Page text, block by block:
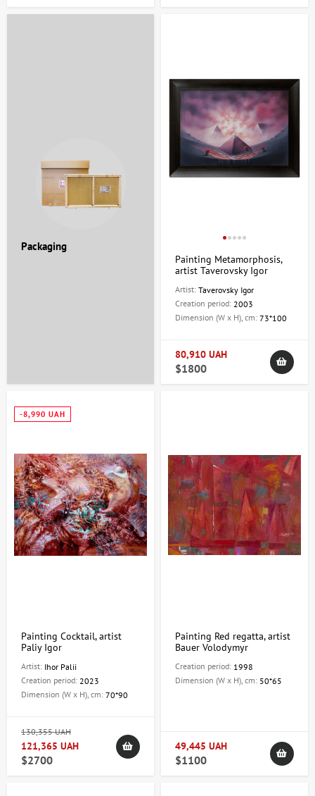
Packaging
Painting Metamorphosis,
artist Taverovsky Igor
Artist: Taverovsky Igor
Creation period: 2003
Dimension (W x H), cm: 73*100
80,910 UAH
$1800
-8,990 UAH
Painting Cocktail, artist
Paliy Igor
Artist: Ihor Palii
Creation period: 2023
Dimension (W x H), cm: 70*90
130,355 UAH
121,365 UAH
$2700
Painting Red regatta, artist
Bauer Volodymyr
Creation period: 1998
Dimension (W x H), cm: 50*65
49,445 UAH
$1100